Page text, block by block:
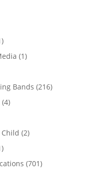
1
product
11
Bands 216216
44
22
31
products701701